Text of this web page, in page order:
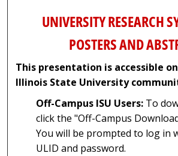
UNIVERSITY RESEARCH
POSTERS AND
This presentation is accessible
Illinois State University
Off-Campus ISU Users: To
click the "Off-Campus
You will be prompted to log in
ULID and password.